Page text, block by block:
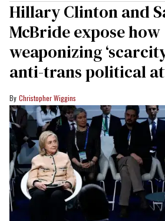
Hillary Clinton and
McBride expose how
weaponizing
anti-trans political
Christopher Wiggins